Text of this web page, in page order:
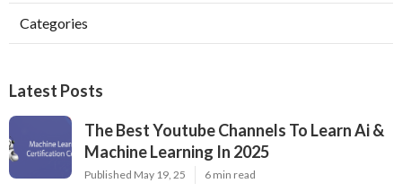
Categories
Latest Posts
The Best Youtube Channels To Learn Ai &
Machine Learning In 2025
Published May 19, 25 6 min read